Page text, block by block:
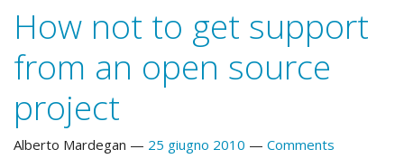
How not to get support
from an open source
project
Alberto Mardegan 25 giugno 2010
Comments